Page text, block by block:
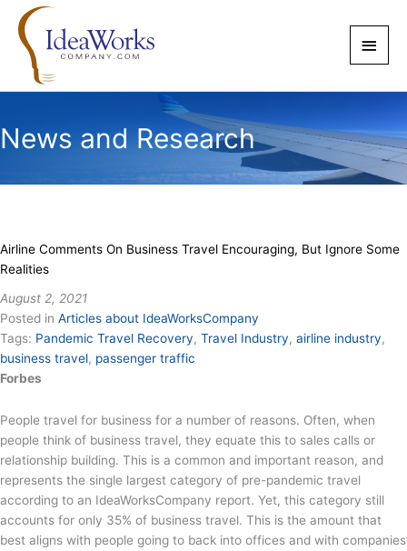
content
Main
News and Research
Airline Comments On Business Travel Encouraging, But Ignore Some
Realities
August 2, 2021
Posted in Articles about IdeaWorksCompany
Tags: Pandemic Travel Recovery, Travel Industry, airline industry,
business travel, passenger traffic
Forbes
People travel for business for a number of reasons. Often, when
people think of business travel, they equate this to sales calls or
relationship building. This is a common and important reason, and
represents the single largest category of pre-pandemic travel
according to an IdeaWorksCompany report. Yet, this category still
accounts for only 35% of business travel. This is the amount that
best aligns with people going to back into offices and with companies